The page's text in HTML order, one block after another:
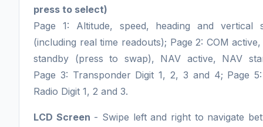
press to select)
Page 1: Altitude, speed, heading and vertical
(including real time readouts); Page 2: COM active,
standby (press to swap), NAV active, NAV
Page 3: Transponder Digit 1, 2, 3 and 4; Page
Radio Digit 1, 2 and 3.
LCD Screen - Swipe left and right to navigate